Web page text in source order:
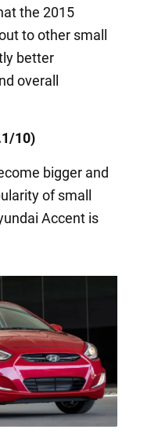
the 2015
to other small
better
overall
10)
bigger and
of small
Accent is